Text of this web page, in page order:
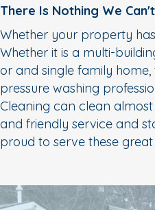
There Is Nothing We
Whether your property
Whether it is a multi-
or and single family
pressure washing
Cleaning can clean
and friendly service and
proud to serve these